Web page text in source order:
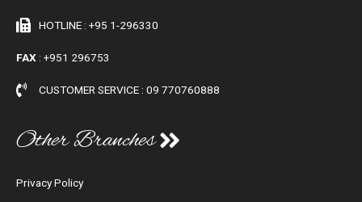
HOTLINE : +95 1-296330
FAX : +951 296753
CUSTOMER SERVICE : 09 770760888
Other Branches
Privacy Policy